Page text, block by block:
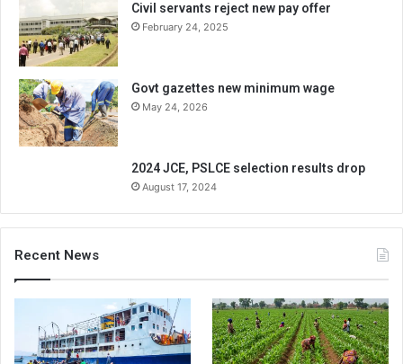
Civil servants reject new pay offer
February 24, 2025
Govt gazettes new minimum wage
May 24, 2026
2024 JCE, PSLCE selection results drop
August 17, 2024
Recent News